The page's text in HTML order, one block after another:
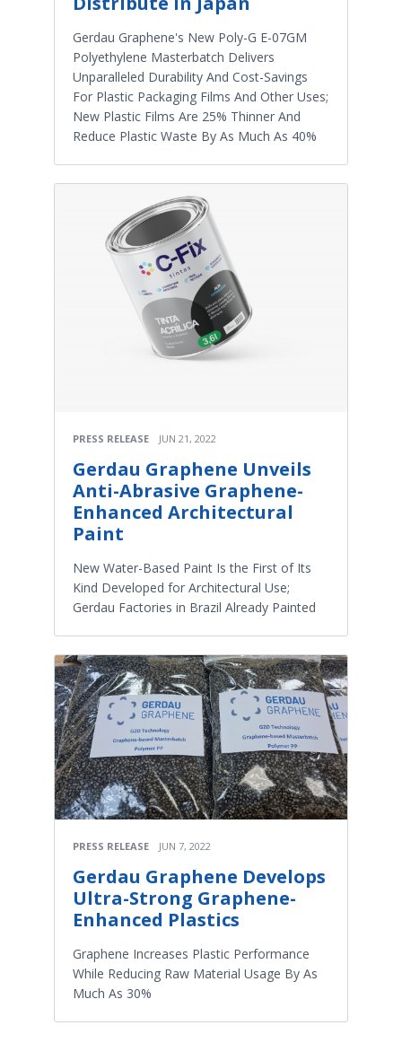
Gerdau Graphene's New Poly-G E-07GM
Polyethylene Masterbatch Delivers
Unparalleled Durability And Cost-Savings
For Plastic Packaging Films And Other Uses;
New Plastic Films Are 25% Thinner And
Reduce Plastic Waste By As Much As 40%
PRESS RELEASE JUN 21, 2022
Gerdau Graphene Unveils
Anti-Abrasive Graphene-
Enhanced Architectural
Paint
New Water-Based Paint Is the First of Its
Kind Developed for Architectural Use;
Gerdau Factories in Brazil Already Painted
PRESS RELEASE JUN 7, 2022
Gerdau Graphene Develops
Ultra-Strong Graphene-
Enhanced Plastics
Graphene Increases Plastic Performance
While Reducing Raw Material Usage By As
Much As 30%